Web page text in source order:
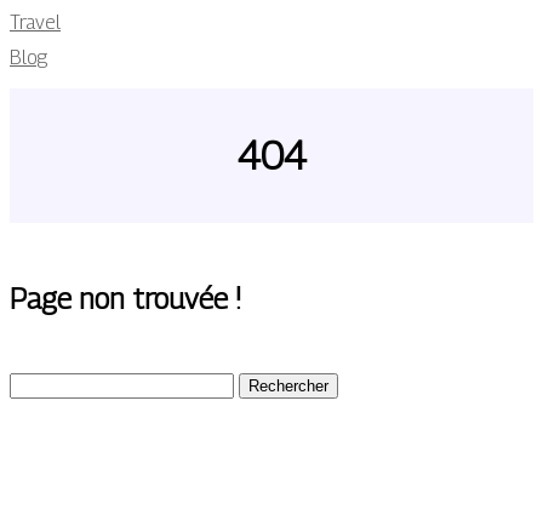
Travel
Blog
404
Page non trouvée !